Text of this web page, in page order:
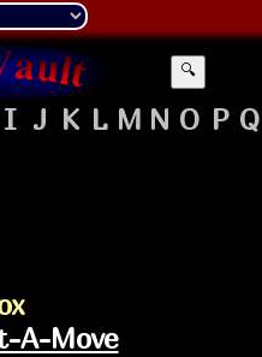
🔍
I J K L M N O P Q
A-Move